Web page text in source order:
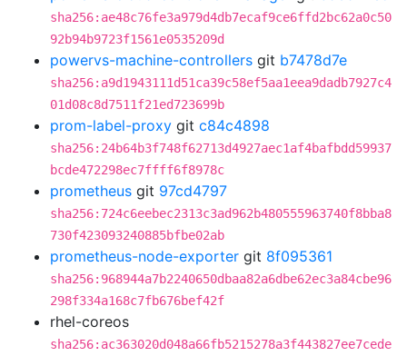
sha256:ae48c76fe3a979d4db7ecaf9ce6ffd2bc62a0c50
92b94b9723f1561e0535209d
powervs-machine-controllers git b7478d7e
sha256:a9d1943111d51ca39c58ef5aa1eea9dadb7927c4
01d08c8d7511f21ed723699b
prom-label-proxy git c84c4898
sha256:24b64b3f748f62713d4927aec1af4bafbdd59937
bcde472298ec7ffff6f8978c
prometheus git 97cd4797
sha256:724c6eebec2313c3ad962b480555963740f8bba8
730f423093240885bfbe02ab
prometheus-node-exporter git 8f095361
sha256:968944a7b2240650dbaa82a6dbe62ec3a84cbe96
298f334a168c7fb676bef42f
rhel-coreos
sha256:ac363020d048a66fb5215278a3f443827ee7cede